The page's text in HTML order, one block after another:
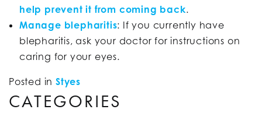
help prevent it from coming back.
Manage blepharitis: If you currently have
blepharitis, ask your doctor for instructions on
caring for your eyes.
Posted in Styes
CATEGORIES